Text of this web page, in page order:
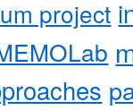
project